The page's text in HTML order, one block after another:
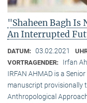
"Shaheen Bagh Is
An Interrupted
DATUM: 03.02.2021
VORTRAGENDER:
Irfan
IRFAN AHMAD is a
manuscript provisionally
Anthropological